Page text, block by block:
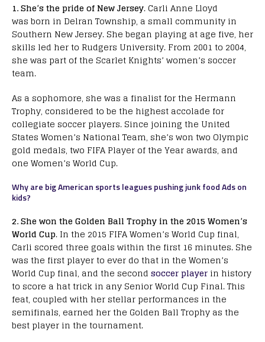
1. She’s the pride of New Jersey. Carli Anne Lloyd
was born in Delran Township, a small community in
Southern New Jersey. She began playing at age five, her
skills led her to Rudgers University. From 2001 to 2004,
she was part of the Scarlet Knights’ women’s soccer
team.
As a sophomore, she was a finalist for the Hermann
Trophy, considered to be the highest accolade for
collegiate soccer players. Since joining the United
States Women’s National Team, she’s won two Olympic
gold medals, two FIFA Player of the Year awards, and
one Women’s World Cup.
Why are big American sports leagues pushing junk food Ads on
kids?
2. She won the Golden Ball Trophy in the 2015 Women’s
World Cup. In the 2015 FIFA Women’s World Cup final,
Carli scored three goals within the first 16 minutes. She
was the first player to ever do that in the Women’s
World Cup final, and the second soccer player in history
to score a hat trick in any Senior World Cup Final. This
feat, coupled with her stellar performances in the
semifinals, earned her the Golden Ball Trophy as the
best player in the tournament.